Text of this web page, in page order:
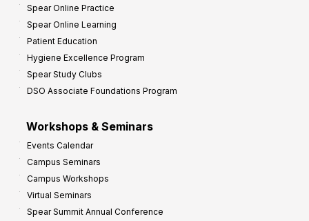
Spear Online Practice
Spear Online Learning
Patient Education
Hygiene Excellence Program
Spear Study Clubs
DSO Associate Foundations Program
Workshops & Seminars
Events Calendar
Campus Seminars
Campus Workshops
Virtual Seminars
Spear Summit Annual Conference